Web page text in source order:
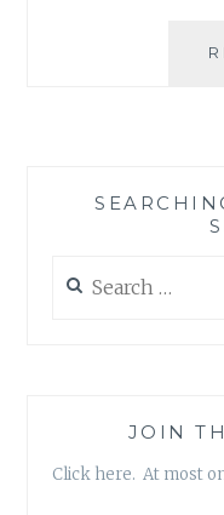
for:
JOIN
Click here. At most